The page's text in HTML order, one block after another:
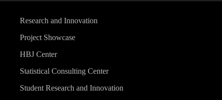
Research and Innovation
Project Showcase
HBJ Center
Statistical Consulting Center
Student Research and Innovation